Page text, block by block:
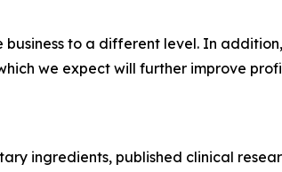
to a different level. In
we expect will further improve
ingredients, published clinical